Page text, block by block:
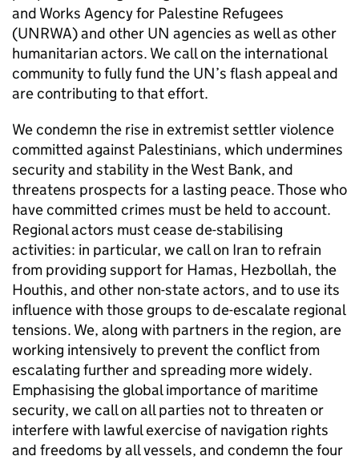
and Works Agency for Palestine Refugees
(UNRWA) and other UN agencies as well as other
humanitarian actors. We call on the international
community to fully fund the UN’s flash appeal and
are contributing to that effort.
We condemn the rise in extremist settler violence
committed against Palestinians, which undermines
security and stability in the West Bank, and
threatens prospects for a lasting peace. Those who
have committed crimes must be held to account.
Regional actors must cease de-stabilising
activities: in particular, we call on Iran to refrain
from providing support for Hamas, Hezbollah, the
Houthis, and other non-state actors, and to use its
influence with those groups to de-escalate regional
tensions. We, along with partners in the region, are
working intensively to prevent the conflict from
escalating further and spreading more widely.
Emphasising the global importance of maritime
security, we call on all parties not to threaten or
interfere with lawful exercise of navigation rights
and freedoms by all vessels, and condemn the four